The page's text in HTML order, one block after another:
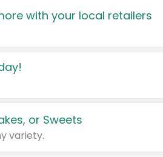
with your local retailers
or Sweets
variety.